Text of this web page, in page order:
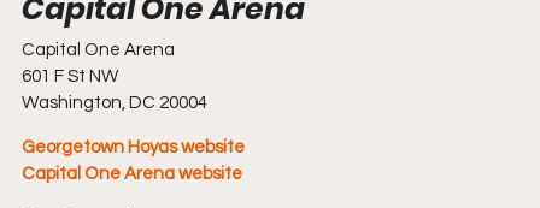
Capital One Arena
601 F St NW
Washington, DC 20004
Georgetown Hoyas website
Capital One Arena website